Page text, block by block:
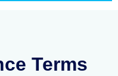
Terms